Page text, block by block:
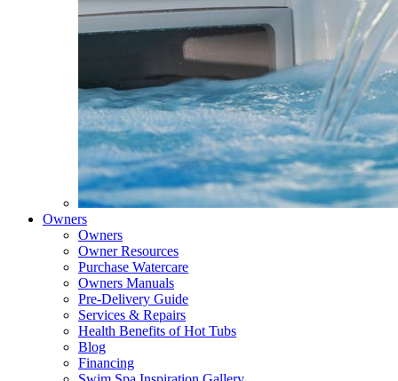
Owners
Owners
Owner Resources
Purchase Watercare
Owners Manuals
Pre-Delivery Guide
Services & Repairs
Health Benefits of Hot Tubs
Blog
Financing